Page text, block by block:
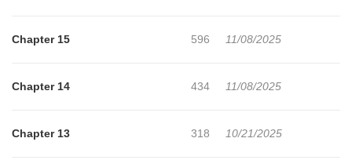
Chapter 15 596 11/08/2025
Chapter 14 434 11/08/2025
Chapter 13 318 10/21/2025